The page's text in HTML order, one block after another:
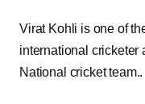
Virat Kohli is one of
international cricketer
National cricket team..